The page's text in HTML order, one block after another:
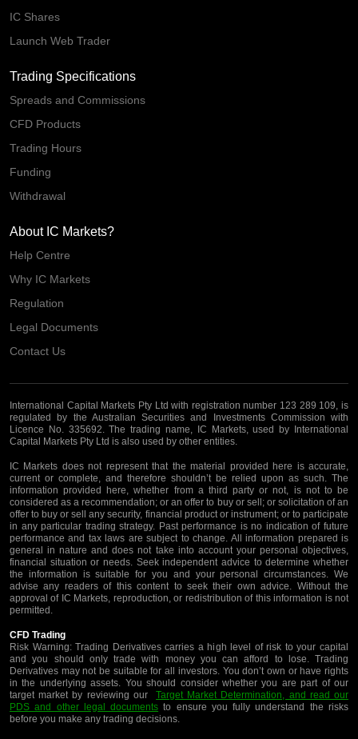
IC Shares
Launch Web Trader
Trading Specifications
Spreads and Commissions
CFD Products
Trading Hours
Funding
Withdrawal
About IC Markets?
Help Centre
Why IC Markets
Regulation
Legal Documents
Contact Us
International Capital Markets Pty Ltd with registration number 123 289 109, is
regulated by the Australian Securities and Investments Commission with
Licence No. 335692. The trading name, IC Markets, used by International
Capital Markets Pty Ltd is also used by other entities.
IC Markets does not represent that the material provided here is accurate,
current or complete, and therefore shouldn’t be relied upon as such. The
information provided here, whether from a third party or not, is not to be
considered as a recommendation; or an offer to buy or sell; or solicitation of an
offer to buy or sell any security, financial product or instrument; or to participate
in any particular trading strategy. Past performance is no indication of future
performance and tax laws are subject to change. All information prepared is
general in nature and does not take into account your personal objectives,
financial situation or needs. Seek independent advice to determine whether
the information is suitable for you and your personal circumstances. We
advise any readers of this content to seek their own advice. Without the
approval of IC Markets, reproduction, or redistribution of this information is not
permitted.
CFD Trading
Risk Warning: Trading Derivatives carries a high level of risk to your capital
and you should only trade with money you can afford to lose. Trading
Derivatives may not be suitable for all investors. You don’t own or have rights
in the underlying assets. You should consider whether you are part of our
target market by reviewing ourTarget Market Determination, and read our
PDS and other legal documents to ensure you fully understand the risks
before you make any trading decisions.